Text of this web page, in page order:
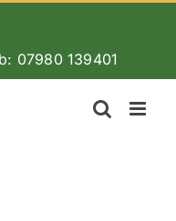
07980 139401